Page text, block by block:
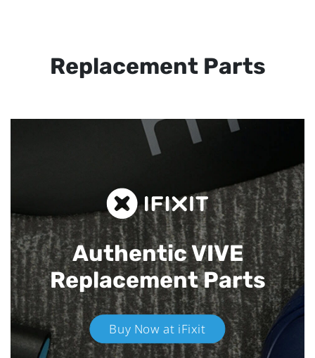
Replacement Parts
Authentic VIVE
Replacement Parts
Buy Now at iFixit